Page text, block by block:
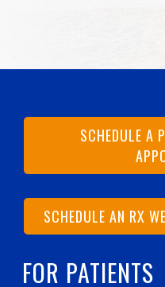
SCHEDULE A
SCHEDULE AN RX
FOR PATIENTS